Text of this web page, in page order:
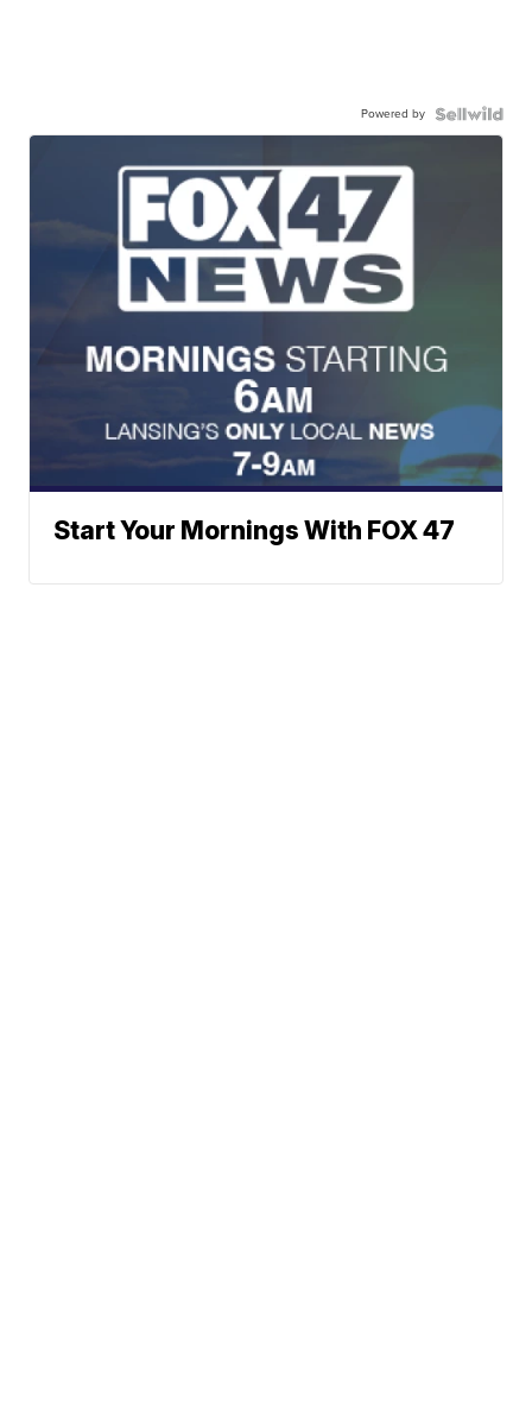
Powered by
Start Your Mornings With FOX 47